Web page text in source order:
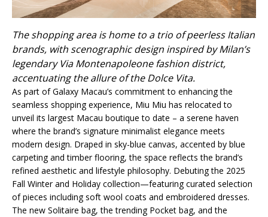
The shopping area is home to a trio of peerless Italian
brands, with scenographic design inspired by Milan’s
legendary Via Montenapoleone fashion district,
accentuating the allure of the Dolce Vita.
As part of Galaxy Macau’s commitment to enhancing the
seamless shopping experience, Miu Miu has relocated to
unveil its largest Macau boutique to date – a serene haven
where the brand’s signature minimalist elegance meets
modern design. Draped in sky-blue canvas, accented by blue
carpeting and timber flooring, the space reflects the brand’s
refined aesthetic and lifestyle philosophy. Debuting the 2025
Fall Winter and Holiday collection—featuring curated selection
of pieces including soft wool coats and embroidered dresses.
The new Solitaire bag, the trending Pocket bag, and the